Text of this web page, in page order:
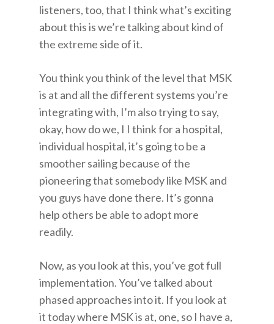
listeners, too, that I think what’s exciting
about this is we’re talking about kind of
the extreme side of it.
You think you think of the level that MSK
is at and all the different systems you’re
integrating with, I’m also trying to say,
okay, how do we, I I think for a hospital,
individual hospital, it’s going to be a
smoother sailing because of the
pioneering that somebody like MSK and
you guys have done there. It’s gonna
help others be able to adopt more
readily.
Now, as you look at this, you’ve got full
implementation. You’ve talked about
phased approaches into it. If you look at
it today where MSK is at, one, so I have a,